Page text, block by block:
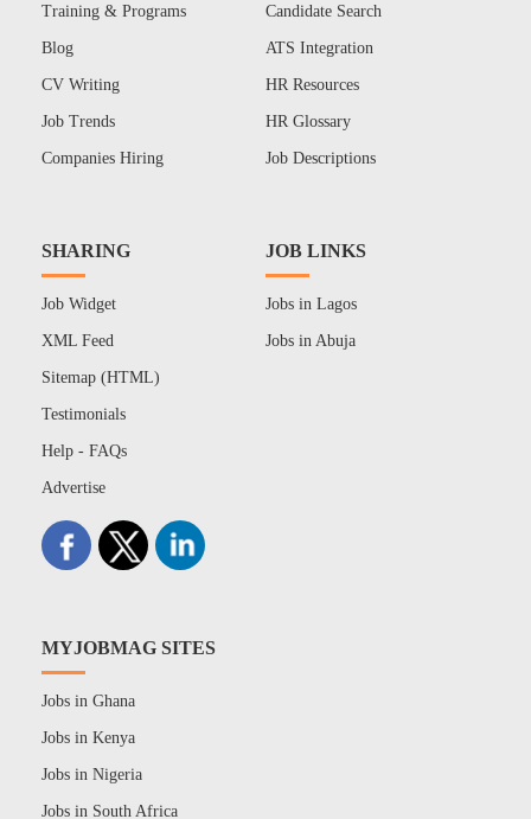
Training & Programs
Blog
CV Writing
Job Trends
Companies Hiring
Candidate Search
ATS Integration
HR Resources
HR Glossary
Job Descriptions
SHARING
Job Widget
XML Feed
Sitemap (HTML)
Testimonials
Help - FAQs
Advertise
JOB LINKS
Jobs in Lagos
Jobs in Abuja
MYJOBMAG SITES
Jobs in Ghana
Jobs in Kenya
Jobs in Nigeria
Jobs in South Africa